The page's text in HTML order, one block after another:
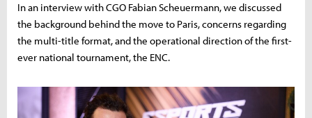
In an interview with CGO Fabian Scheuermann, we discussed
the background behind the move to Paris, concerns regarding
the multi-title format, and the operational direction of the first-
ever national tournament, the ENC.